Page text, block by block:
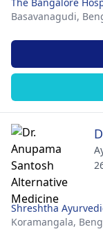
Basavanagudi,
Shreshtha
Koramangala,